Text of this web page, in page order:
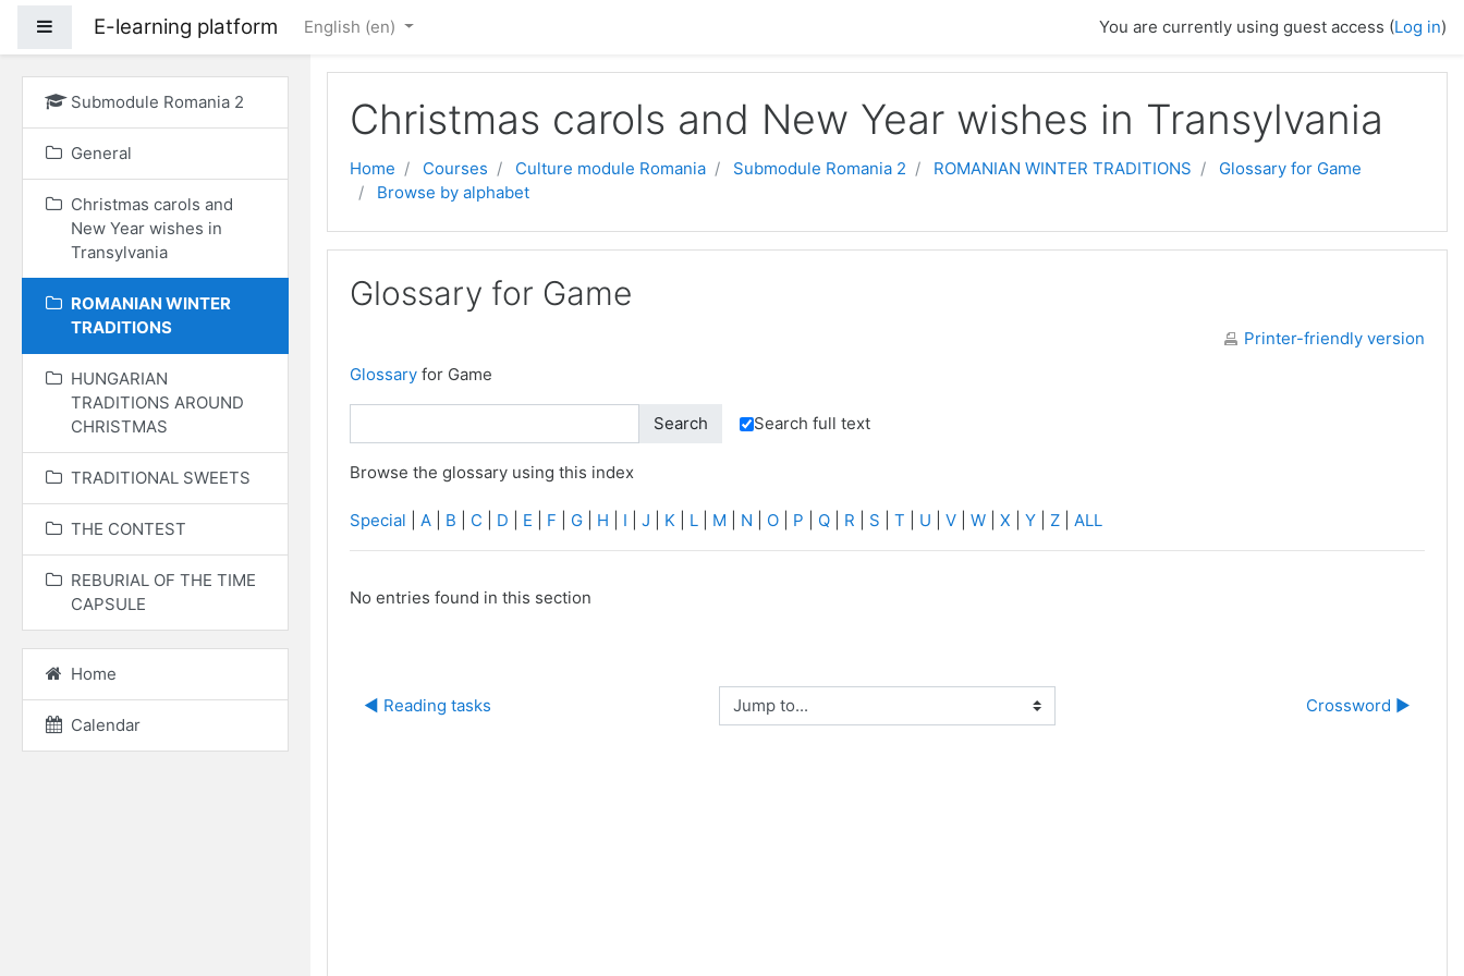
Side panel
E-learning platform English ‎(en)‎ You are currently using guest access (Log in)
Christmas carols and New Year wishes in Transylvania
Home Courses Culture module Romania Submodule Romania 2 ROMANIAN WINTER TRADITIONS
Glossary for Game
Browse by alphabet
Glossary for Game
Printer-friendly version
Glossary for Game
Search full text
Browse the glossary using this index
Special A B C D E F G H I J K L M N O P Q R S T U V W X Y Z ALL
No entries found in this section
◀︎ Reading tasks Jump to... Crossword ▶︎
Submodule Romania 2
General
Christmas carols and
New Year wishes in
Transylvania
ROMANIAN WINTER
TRADITIONS
HUNGARIAN
TRADITIONS AROUND
CHRISTMAS
TRADITIONAL SWEETS
THE CONTEST
REBURIAL OF THE TIME
CAPSULE
Home
Calendar